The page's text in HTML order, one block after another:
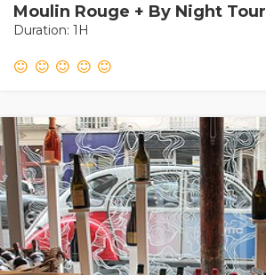
Moulin Rouge + By Night Tour
Duration: 1H